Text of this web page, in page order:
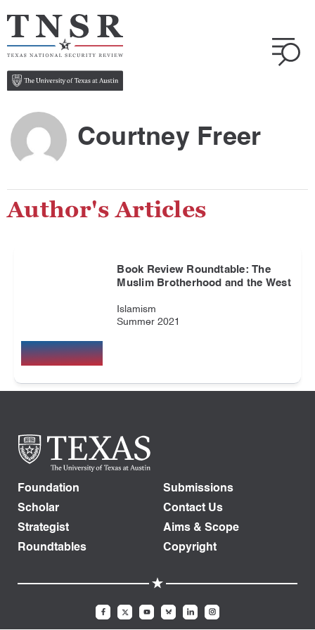
Courtney Freer
Author's Articles
Book Review Roundtable: The
Muslim Brotherhood and the West
Islamism
Summer 2021
Foundation
Scholar
Strategist
Roundtables
Submissions
Contact Us
Aims & Scope
Copyright